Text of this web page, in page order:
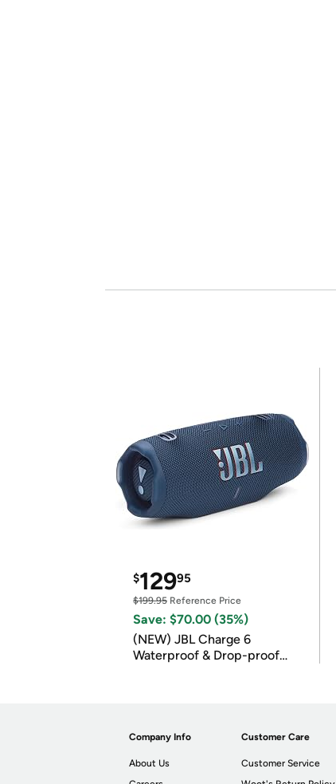
$12995
$199.95 Reference Price
Save: $70.00 (35%)
(NEW) JBL Charge 6
Waterproof & Drop-proof
Company Info
About Us
Customer Care
Customer Service